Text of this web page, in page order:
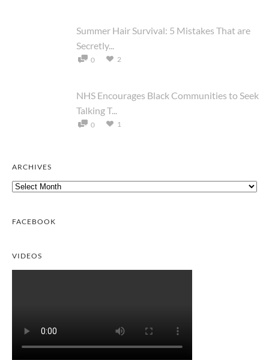
Summer Hair Survival: 5 Mistakes That are
Secretly...
0 2
NHS Encourages Black Communities to Seek
Talking T...
0 1
ARCHIVES
Archives
FACEBOOK
VIDEOS